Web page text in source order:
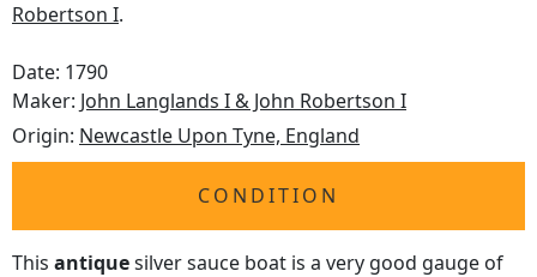
Robertson I.
Date: 1790
Maker: John Langlands I & John Robertson I
Origin: Newcastle Upon Tyne, England
CONDITION
This antiquesilver sauce boat is a very good gauge of